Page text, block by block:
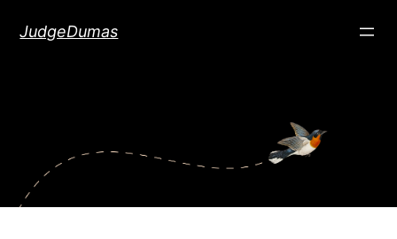
JudgeDumas